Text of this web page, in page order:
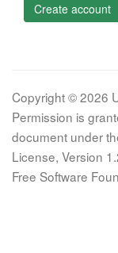
Create account
Copyright © 2026
Permission is
document under
License, Version
Free Software